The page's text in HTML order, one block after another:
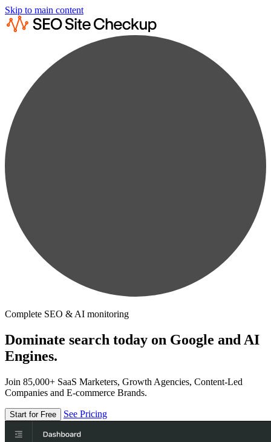
Skip to main content
Complete SEO & AI monitoring
Dominate search today on Google and AI
Engines.
Join 85,000+ SaaS Marketers, Growth Agencies, Content-Led
Companies and E-commerce Brands.
Start for Free See Pricing